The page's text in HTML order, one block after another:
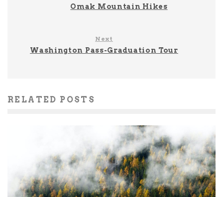
Omak Mountain Hikes
Next
Washington Pass-Graduation Tour
RELATED POSTS